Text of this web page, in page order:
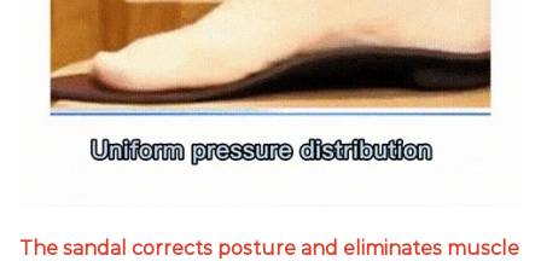
The sandal corrects posture and eliminates muscle